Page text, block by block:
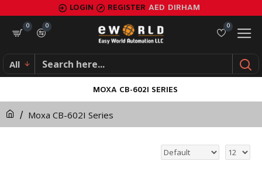
LOGIN REGISTER AED DIRHAM
0
0
0
All
Moxa CB-602I Series
MOXA CB-602I SERIES